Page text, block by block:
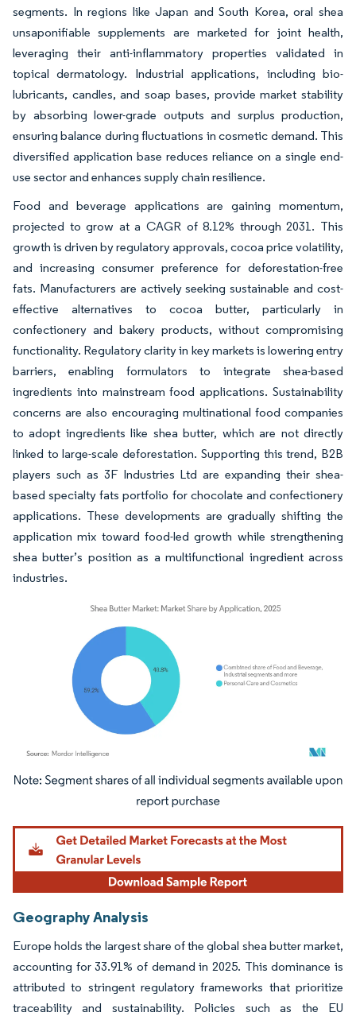
segments. In regions like Japan and South Korea, oral shea
unsaponifiable supplements are marketed for joint health,
leveraging their anti-inflammatory properties validated in
topical dermatology. Industrial applications, including bio-
lubricants, candles, and soap bases, provide market stability
by absorbing lower-grade outputs and surplus production,
ensuring balance during fluctuations in cosmetic demand. This
diversified application base reduces reliance on a single end-
use sector and enhances supply chain resilience.
Food and beverage applications are gaining momentum,
projected to grow at a CAGR of 8.12% through 2031. This
growth is driven by regulatory approvals, cocoa price volatility,
and increasing consumer preference for deforestation-free
fats. Manufacturers are actively seeking sustainable and cost-
effective alternatives to cocoa butter, particularly in
confectionery and bakery products, without compromising
functionality. Regulatory clarity in key markets is lowering entry
barriers, enabling formulators to integrate shea-based
ingredients into mainstream food applications. Sustainability
concerns are also encouraging multinational food companies
to adopt ingredients like shea butter, which are not directly
linked to large-scale deforestation. Supporting this trend, B2B
players such as 3F Industries Ltd are expanding their shea-
based specialty fats portfolio for chocolate and confectionery
applications. These developments are gradually shifting the
application mix toward food-led growth while strengthening
shea butter’s position as a multifunctional ingredient across
industries.
Image © Mordor Intelligence. Reuse requires attribution under CC BY 4.0.
Geography Analysis
Europe holds the largest share of the global shea butter market,
accounting for 33.91% of demand in 2025. This dominance is
attributed to stringent regulatory frameworks that prioritize
traceability and sustainability. Policies such as the EU